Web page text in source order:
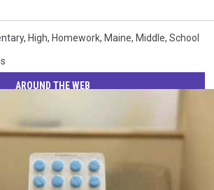
, High, Homework, Maine, Middle, School
AROUND THE WEB